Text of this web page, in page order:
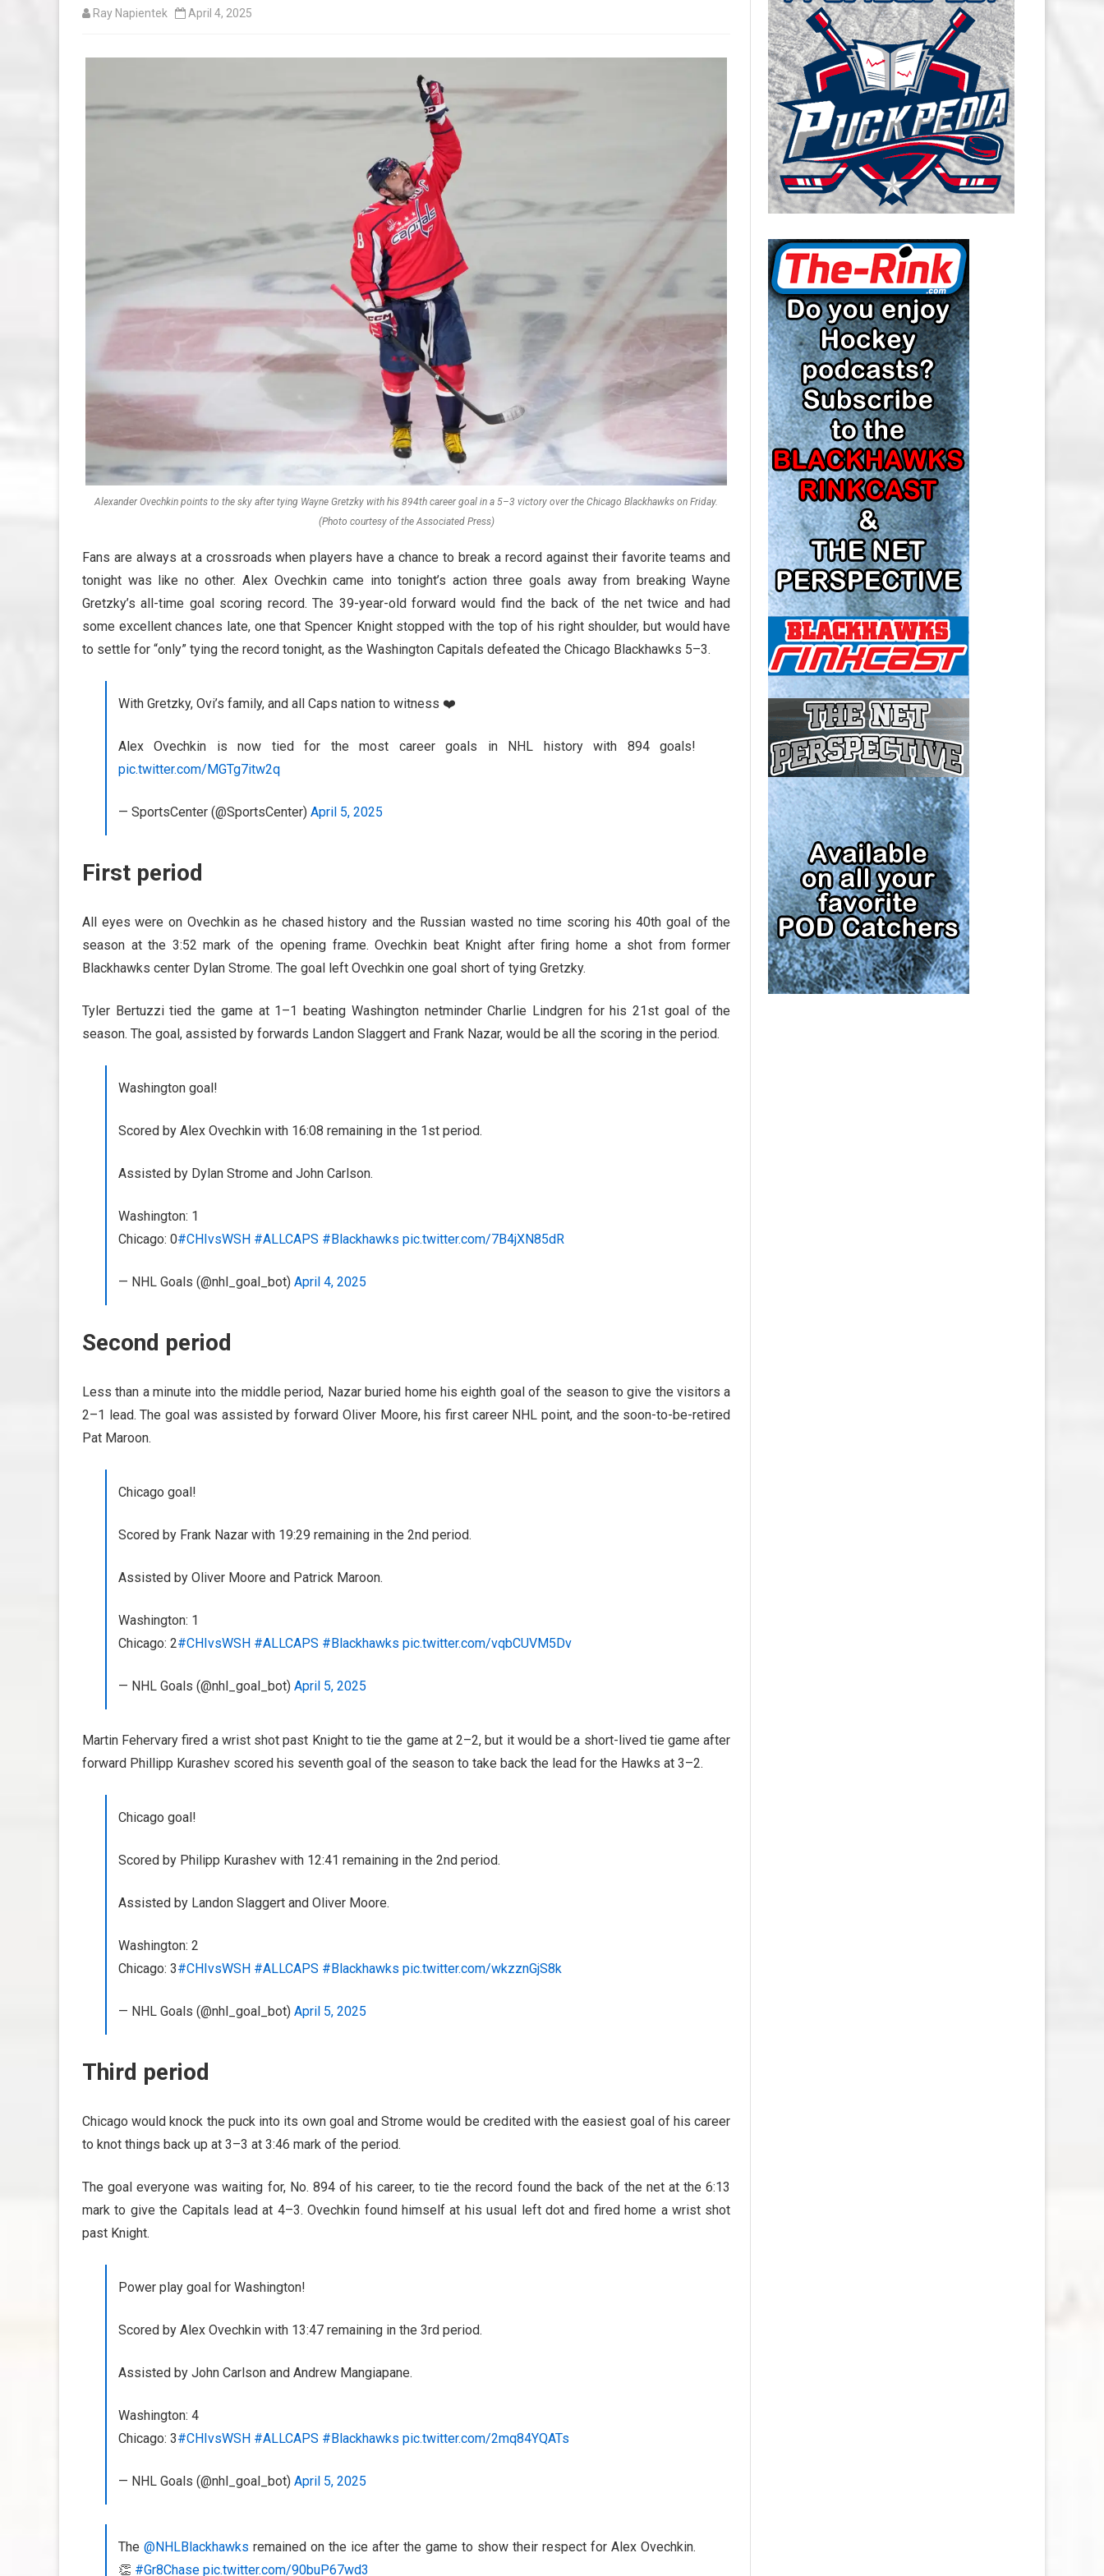
CAROLINA HURRICANES SALARY
CAP
CHICAGO BLACKHAWKS SALARY
CAP
COLORADO AVALANCHE SALARY
CAP
COLUMBUS BLUE JACKETS
SALARY CAP
DETROIT RED WINGS SALARY
CAP
EDMONTON OILERS SALARY CAP
FLORIDA PANTHERS SALARY CAP
LOS ANGELES KINGS SALARY
CAP
MINNESOTA WILD SALARY CAP
MONTREAL CANADIENS SALARY
CAP
NASHVILLE PREDATORS SALARY
CAP
NEW JERSEY DEVILS SALARY CAP
NEW YORK ISLANDERS SALARY
CAP
NEW YORK RANGERS SALARY
CAP
OTTAWA SENATORS SALARY CAP
PHILADELPHIA FLYERS SALARY
CAP
PITTSBURGH PENGUINS SALARY
CAP
SAN JOSE SHARKS SALARY CAP
SEATTLE KRAKEN SALARY CAP
ST. LOUIS BLUES SALARY CAP
TAMPA BAY LIGHTNING SALARY
CAP
TORONTO MAPLE LEAFS SALARY
Ray Napientek April 4, 2025
Alexander Ovechkin points to the sky after tying Wayne Gretzky with his 894th career goal in a 5–3 victory over the Chicago Blackhawks on Friday.
(Photo courtesy of the Associated Press)
Fans are always at a crossroads when players have a chance to break a record against their favorite teams and
tonight was like no other. Alex Ovechkin came into tonight’s action three goals away from breaking Wayne
Gretzky’s all-time goal scoring record. The 39-year-old forward would find the back of the net twice and had
some excellent chances late, one that Spencer Knight stopped with the top of his right shoulder, but would have
to settle for “only” tying the record tonight, as the Washington Capitals defeated the Chicago Blackhawks 5–3.
With Gretzky, Ovi’s family, and all Caps nation to witness ❤️
Alex Ovechkin is now tied for the most career goals in NHL history with 894 goals!
pic.twitter.com/MGTg7itw2q
— SportsCenter (@SportsCenter) April 5, 2025
First period
All eyes were on Ovechkin as he chased history and the Russian wasted no time scoring his 40th goal of the
season at the 3:52 mark of the opening frame. Ovechkin beat Knight after firing home a shot from former
Blackhawks center Dylan Strome. The goal left Ovechkin one goal short of tying Gretzky.
Tyler Bertuzzi tied the game at 1–1 beating Washington netminder Charlie Lindgren for his 21st goal of the
season. The goal, assisted by forwards Landon Slaggert and Frank Nazar, would be all the scoring in the period.
Washington goal!
Scored by Alex Ovechkin with 16:08 remaining in the 1st period.
Assisted by Dylan Strome and John Carlson.
Washington: 1
Chicago: 0#CHIvsWSH #ALLCAPS #Blackhawks pic.twitter.com/7B4jXN85dR
— NHL Goals (@nhl_goal_bot) April 4, 2025
Second period
Less than a minute into the middle period, Nazar buried home his eighth goal of the season to give the visitors a
2–1 lead. The goal was assisted by forward Oliver Moore, his first career NHL point, and the soon-to-be-retired
Pat Maroon.
Chicago goal!
Scored by Frank Nazar with 19:29 remaining in the 2nd period.
Assisted by Oliver Moore and Patrick Maroon.
Washington: 1
Chicago: 2#CHIvsWSH #ALLCAPS #Blackhawks pic.twitter.com/vqbCUVM5Dv
— NHL Goals (@nhl_goal_bot) April 5, 2025
Martin Fehervary fired a wrist shot past Knight to tie the game at 2–2, but it would be a short-lived tie game after
forward Phillipp Kurashev scored his seventh goal of the season to take back the lead for the Hawks at 3–2.
Chicago goal!
Scored by Philipp Kurashev with 12:41 remaining in the 2nd period.
Assisted by Landon Slaggert and Oliver Moore.
Washington: 2
Chicago: 3#CHIvsWSH #ALLCAPS #Blackhawks pic.twitter.com/wkzznGjS8k
— NHL Goals (@nhl_goal_bot) April 5, 2025
Third period
Chicago would knock the puck into its own goal and Strome would be credited with the easiest goal of his career
to knot things back up at 3–3 at 3:46 mark of the period.
The goal everyone was waiting for, No. 894 of his career, to tie the record found the back of the net at the 6:13
mark to give the Capitals lead at 4–3. Ovechkin found himself at his usual left dot and fired home a wrist shot
past Knight.
Power play goal for Washington!
Scored by Alex Ovechkin with 13:47 remaining in the 3rd period.
Assisted by John Carlson and Andrew Mangiapane.
Washington: 4
Chicago: 3#CHIvsWSH #ALLCAPS #Blackhawks pic.twitter.com/2mq84YQATs
— NHL Goals (@nhl_goal_bot) April 5, 2025
The@NHLBlackhawks remained on the ice after the game to show their respect for Alex Ovechkin.
👏 #Gr8Chase pic.twitter.com/90buP67wd3